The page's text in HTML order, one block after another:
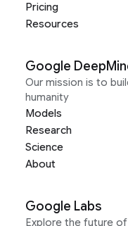
Pricing
Resources
Google
Our mission is to
humanity
Models
Research
Science
About
Google Labs
Explore the future